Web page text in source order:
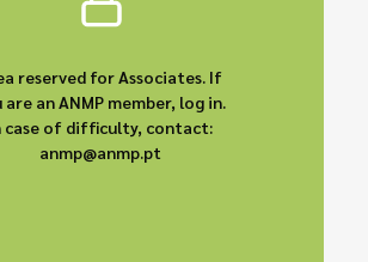
reserved for Associates. If
are an ANMP member, log in.
case of difficulty, contact:
anmp@anmp.pt